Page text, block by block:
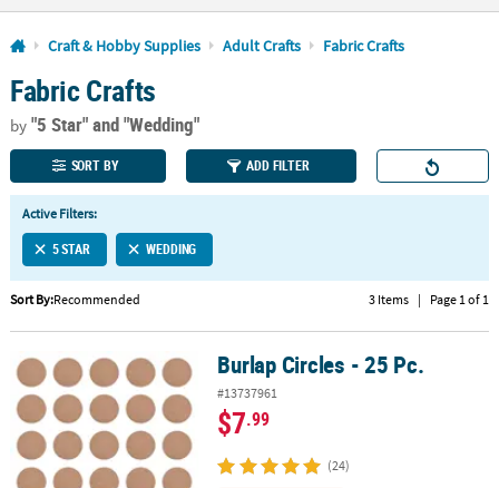
Log In
110%
Lowest
Price
100%
Happiness
Guarantee
QUICK
LINKS
CUSTOMER
ABOUT
US
SAFE
&
SECURE
SHOPPING
Craft & Hobby Supplies Adult Crafts Fabric Crafts
Fabric Crafts
by"5 Star"and "Wedding"
SORT BY ADD FILTER
Active Filters:
5 STAR WEDDING
Sort By:Recommended 3 Items | Page 1 of 1
Burlap Circles - 25 Pc. Burlap Circles - 25 Pc.
#13737961
$7.99
(24)